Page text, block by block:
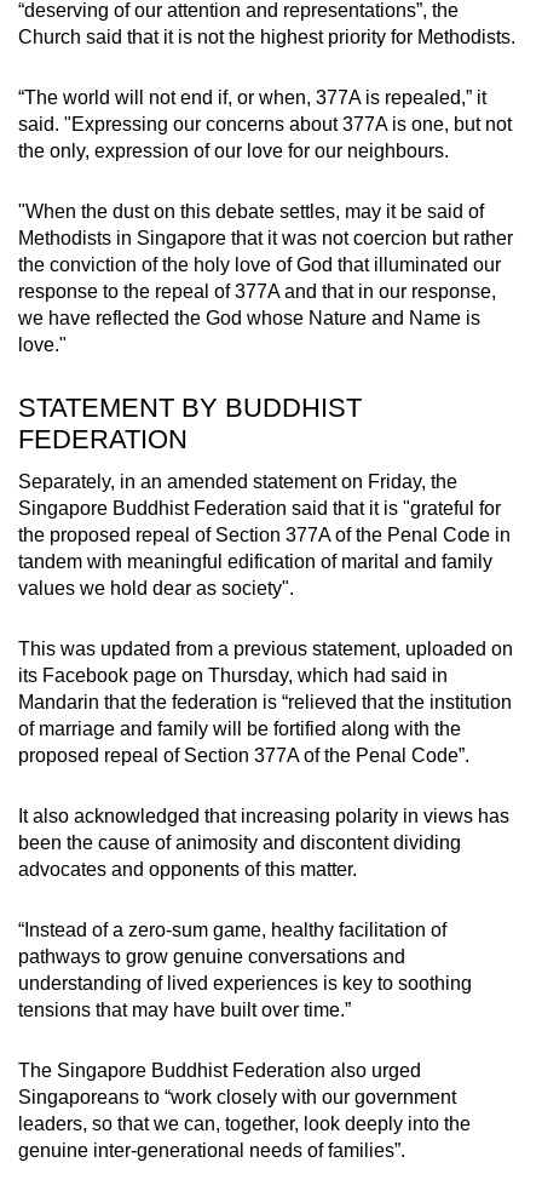
“deserving of our attention and representations”, the
Church said that it is not the highest priority for Methodists.
“The world will not end if, or when, 377A is repealed,” it
said. "Expressing our concerns about 377A is one, but not
the only, expression of our love for our neighbours.
"When the dust on this debate settles, may it be said of
Methodists in Singapore that it was not coercion but rather
the conviction of the holy love of God that illuminated our
response to the repeal of 377A and that in our response,
we have reflected the God whose Nature and Name is
love."
STATEMENT BY BUDDHIST
FEDERATION
Separately, in an amended statement on Friday, the
Singapore Buddhist Federation said that it is "grateful for
the proposed repeal of Section 377A of the Penal Code in
tandem with meaningful edification of marital and family
values we hold dear as society".
This was updated from a previous statement, uploaded on
its Facebook page on Thursday, which had said in
Mandarin that the federation is “relieved that the institution
of marriage and family will be fortified along with the
proposed repeal of Section 377A of the Penal Code”.
It also acknowledged that increasing polarity in views has
been the cause of animosity and discontent dividing
advocates and opponents of this matter.
“Instead of a zero-sum game, healthy facilitation of
pathways to grow genuine conversations and
understanding of lived experiences is key to soothing
tensions that may have built over time.”
The Singapore Buddhist Federation also urged
Singaporeans to “work closely with our government
leaders, so that we can, together, look deeply into the
genuine inter-generational needs of families”.